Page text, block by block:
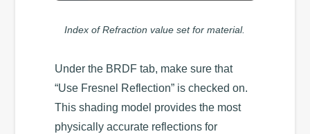
Index of Refraction value set for material.
Under the BRDF tab, make sure that
“Use Fresnel Reflection” is checked on.
This shading model provides the most
physically accurate reflections for